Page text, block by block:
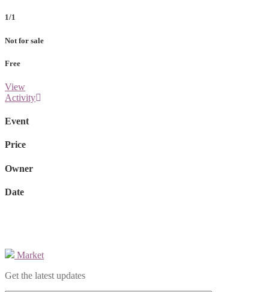
1/1
Not for sale
Free
View
Activity
Event
Price
Owner
Date
Market
Get the latest updates